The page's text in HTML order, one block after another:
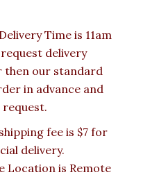
Time is 11am
delivery
then our standard
in advance and
request.
fee is $7 for
delivery.
Location is Remote